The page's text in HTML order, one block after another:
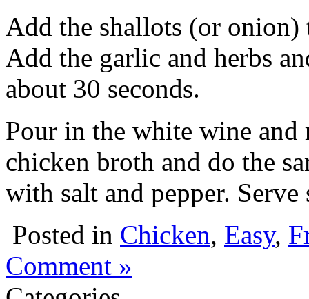
Add the shallots (or onion)
Add the garlic and herbs
about 30 seconds.
Pour in the white wine
chicken broth and do the
with salt and pepper. Serve
Posted in Chicken, Easy,
Comment »